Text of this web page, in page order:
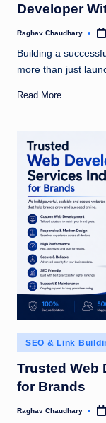
Developer
Posted
Raghav Chaudhary
Building a
more than just
Read More
Posted
in
SEO & Link
Trusted Web
for Brands
Posted
Raghav Chaudhary